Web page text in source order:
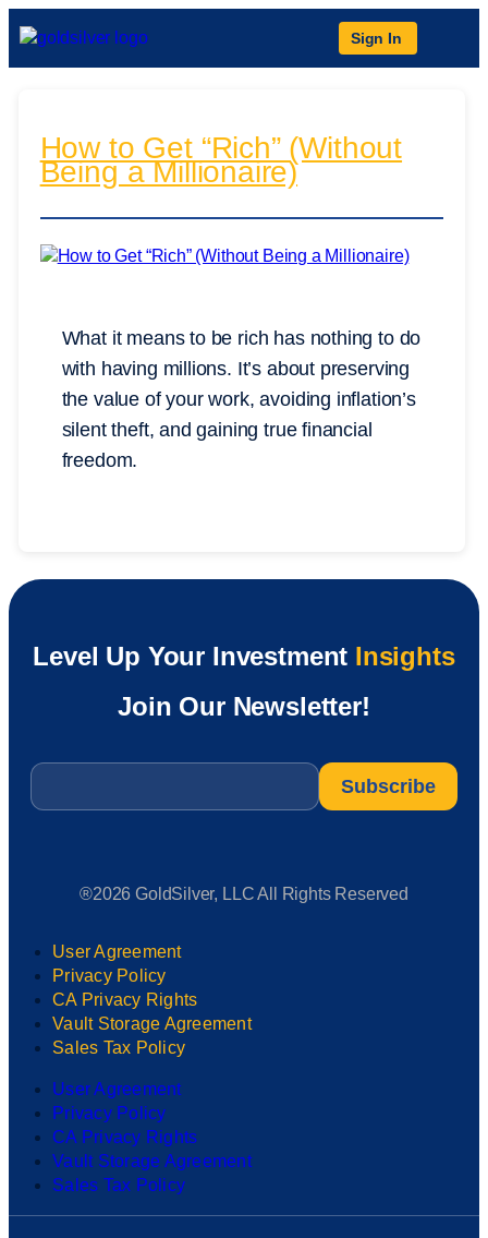
Sign In
How to Get “Rich” (Without
Being a Millionaire)
What it means to be rich has nothing to do
with having millions. It’s about preserving
the value of your work, avoiding inflation’s
silent theft, and gaining true financial
freedom.
Level Up Your Investment Insights
Join Our Newsletter!
Email
®2026 GoldSilver, LLC All Rights Reserved
User Agreement
Privacy Policy
CA Privacy Rights
Vault Storage Agreement
Sales Tax Policy
User Agreement
Privacy Policy
CA Privacy Rights
Vault Storage Agreement
Sales Tax Policy